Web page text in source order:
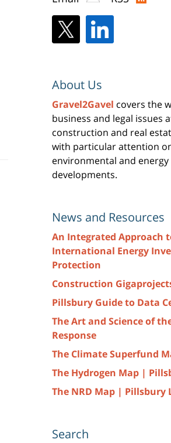
About Us
Gravel2Gavel covers the
business and legal issues
construction and real
with particular attention
environmental and energy
developments.
News and Resources
An Integrated Approach
International Energy
Protection
Construction
Pillsbury Guide to Data
The Art and Science of
Response
The Climate Superfund
The Hydrogen Map |
The NRD Map | Pillsbury
Search